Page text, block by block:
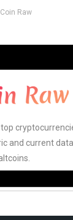
Coin Raw
and current